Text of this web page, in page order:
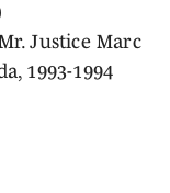
Justice Marc
1993-1994